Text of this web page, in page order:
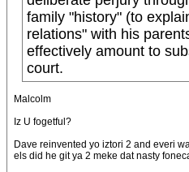
family "history" (to
relations" with his
effectively amount to
court.
Malcolm
Iz U fogetful?
Dave reinvented yo iztori 2 and everi
els did he git ya 2 meke dat nasty